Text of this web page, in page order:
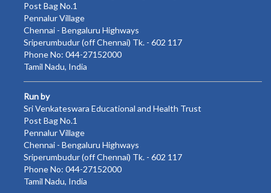
Post Bag No.1
Pennalur Village
Chennai - Bengaluru Highways
Sriperumbudur (off Chennai) Tk. - 602 117
Phone No: 044-27152000
Tamil Nadu, India
Run by
Sri Venkateswara Educational and Health Trust
Post Bag No.1
Pennalur Village
Chennai - Bengaluru Highways
Sriperumbudur (off Chennai) Tk. - 602 117
Phone No: 044-27152000
Tamil Nadu, India